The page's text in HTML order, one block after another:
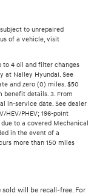
to unrepaired
of a vehicle, visit
to 4 oil and filter changes
at Nalley Hyundai. See
and zero (0) miles. $50
benefit details. 3. From
in-service date. See dealer
HEV/PHEV; 196-point
to a covered Mechanical
in the event of a
more than 150 miles
will be recall-free. For